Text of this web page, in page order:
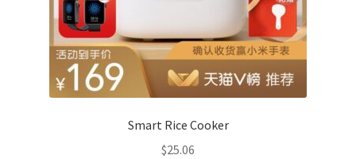
Smart Rice Cooker
$25.06